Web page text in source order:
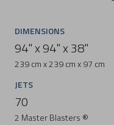
DIMENSIONS
94" x 94" x 38"
239 cm x 239 cm x 97 cm
JETS
70
2 Master Blasters ®